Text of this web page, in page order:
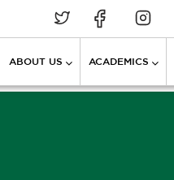
ABOUT US ACADEMICS